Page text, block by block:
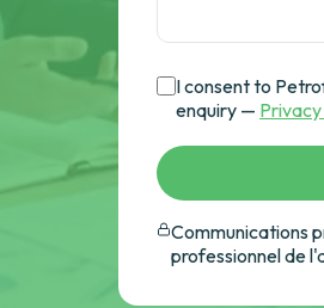
I consent to
enquiry —
Communications
professionnel de